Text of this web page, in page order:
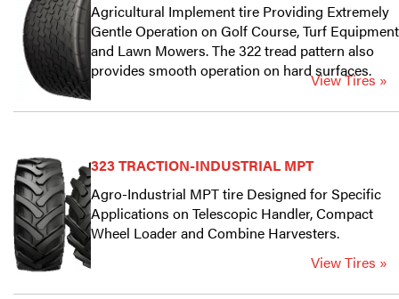
Agricultural Implement tire Providing Extremely
Gentle Operation on Golf Course, Turf Equipment
and Lawn Mowers. The 322 tread pattern also
provides smooth operation on hard surfaces.
View Tires »
323 TRACTION-INDUSTRIAL MPT
Agro-Industrial MPT tire Designed for Specific
Applications on Telescopic Handler, Compact
Wheel Loader and Combine Harvesters.
View Tires »